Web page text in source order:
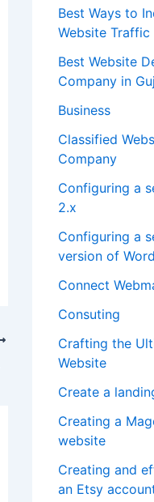
Best Ways to
Website
Best Website
Company in
Business
Classified
Company
Configuring a
2.x
Configuring a
version of
Connect
Consuting
Crafting the
Website
Create a
Creating a
website
Creating and
an Etsy